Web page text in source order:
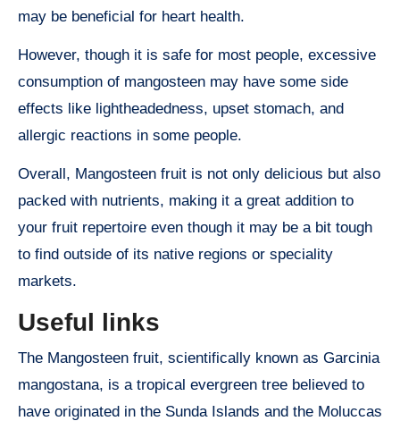
may be beneficial for heart health.
However, though it is safe for most people, excessive
consumption of mangosteen may have some side
effects like lightheadedness, upset stomach, and
allergic reactions in some people.
Overall, Mangosteen fruit is not only delicious but also
packed with nutrients, making it a great addition to
your fruit repertoire even though it may be a bit tough
to find outside of its native regions or speciality
markets.
Useful links
The Mangosteen fruit, scientifically known as Garcinia
mangostana, is a tropical evergreen tree believed to
have originated in the Sunda Islands and the Moluccas